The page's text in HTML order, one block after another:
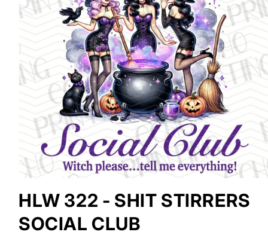
1
in
modal
HLW 322 - SHIT STIRRERS
SOCIAL CLUB